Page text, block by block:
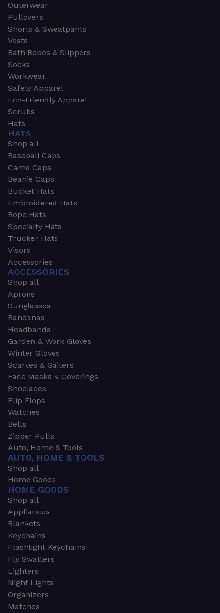
Outerwear
Pullovers
Shorts & Sweatpants
Vests
Bath Robes & Slippers
Socks
Workwear
Safety Apparel
Eco-Friendly Apparel
Scrubs
Hats
HATS
Shop all
Baseball Caps
Camo Caps
Beanie Caps
Bucket Hats
Embroidered Hats
Rope Hats
Specialty Hats
Trucker Hats
Visors
Accessories
ACCESSORIES
Shop all
Aprons
Sunglasses
Bandanas
Headbands
Garden & Work Gloves
Winter Gloves
Scarves & Gaiters
Face Masks & Coverings
Shoelaces
Flip Flops
Watches
Belts
Zipper Pulls
Auto, Home & Tools
AUTO, HOME & TOOLS
Shop all
Home Goods
HOME GOODS
Shop all
Appliances
Blankets
Keychains
Flashlight Keychains
Fly Swatters
Lighters
Night Lights
Organizers
Matches